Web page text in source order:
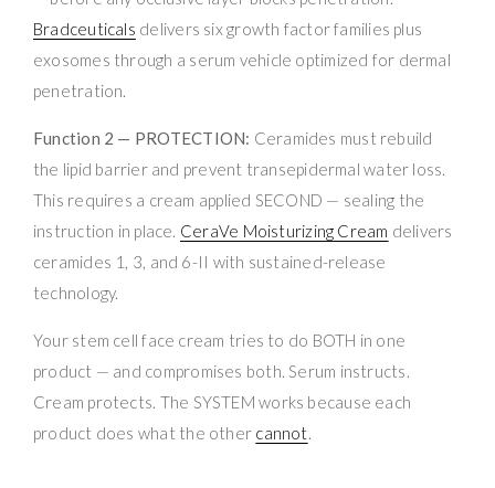
Bradceuticals delivers six growth factor families plus
exosomes through a serum vehicle optimized for dermal
penetration.
Function 2 — PROTECTION: Ceramides must rebuild
the lipid barrier and prevent transepidermal water loss.
This requires a cream applied SECOND — sealing the
instruction in place. CeraVe Moisturizing Cream delivers
ceramides 1, 3, and 6-II with sustained-release
technology.
Your stem cell face cream tries to do BOTH in one
product — and compromises both. Serum instructs.
Cream protects. The SYSTEM works because each
product does what the other cannot.